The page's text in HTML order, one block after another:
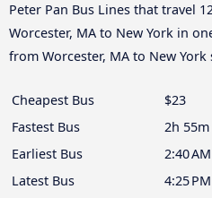
Peter Pan Bus Lines that travel
Worcester, MA to New York in
from Worcester, MA to New
Cheapest Bus
$23
Fastest Bus
2h 55m
Earliest Bus
2:40 AM
Latest Bus
4:25 PM